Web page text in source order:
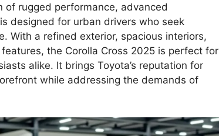
rugged performance, advanced
designed for urban drivers who seek
With a refined exterior, spacious interiors,
the Corolla Cross 2025 is perfect for
alike. It brings Toyota’s reputation for
while addressing the demands of